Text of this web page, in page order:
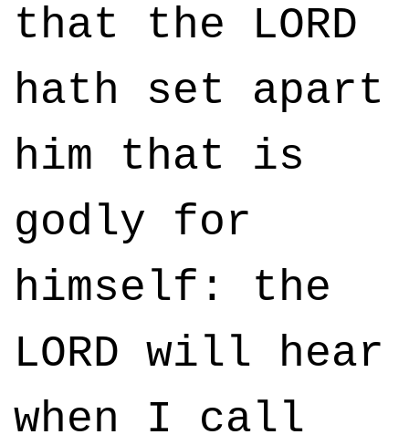
that the LORD
hath set apart
him that is
godly for
himself: the
LORD will hear
when I call